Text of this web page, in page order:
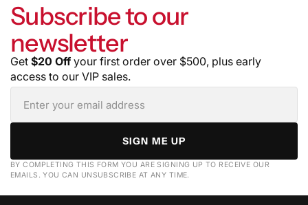
Subscribe to our
newsletter
Get $20 Off your first order over $500, plus early
access to our VIP sales.
SIGN ME UP
BY COMPLETING THIS FORM YOU ARE SIGNING UP TO RECEIVE OUR
EMAILS. YOU CAN UNSUBSCRIBE AT ANY TIME.